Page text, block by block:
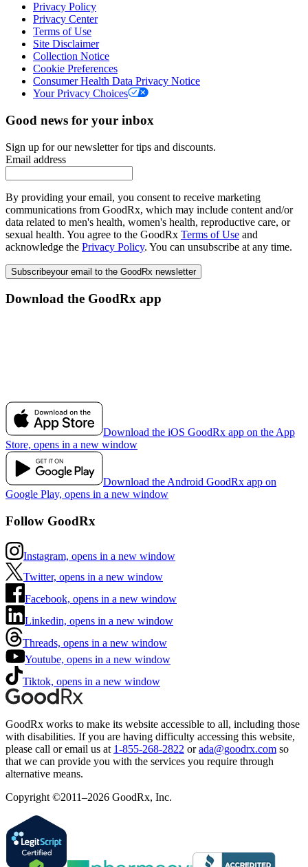
Privacy Policy
Privacy Center
Terms of Use
Site Disclaimer
Collection Notice
Cookie Preferences
Consumer Health Data Privacy Notice
Your Privacy Choices
Good news for your inbox
Sign up for our newsletter for tips and discounts.
Email address
By providing your email, you consent to receive marketing
communications from GoodRx, which may include content and/or
data related to men's health, women's health, reproductive care, or
sexual health. You agree to the GoodRx Terms of Use and
acknowledge the Privacy Policy. You can unsubscribe at any time.
Subscribeyour email to the GoodRx newsletter
Download the GoodRx app
Download the iOS GoodRx app on the App
Store, opens in a new window
Download the Android GoodRx app on
Google Play, opens in a new window
Follow GoodRx
Instagram, opens in a new window
Twitter, opens in a new window
Facebook, opens in a new window
Linkedin, opens in a new window
Threads, opens in a new window
Youtube, opens in a new window
Tiktok, opens in a new window
GoodRx works to make its website accessible to all, including those
with disabilities. If you are having difficulty accessing this website,
please call or email us at 1-855-268-2822 or ada@goodrx.com so
that we can provide you with the services you require through
alternative means.
Copyright ©2011–2026 GoodRx, Inc.